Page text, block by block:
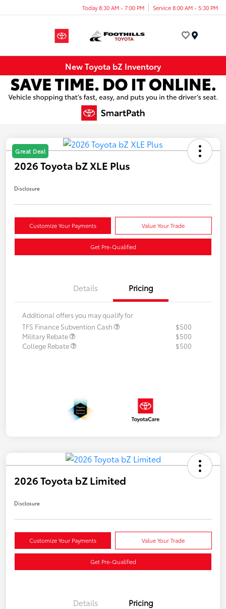
Today 8:30 AM - 7:00 PM Service 8:00 AM - 5:30 PM
New Toyota bZ Inventory
Great Deal
2026 Toyota bZ XLE Plus
Disclosure
Customize Your Payments Value Your Trade
Get Pre-Qualified
Details Pricing
Additional offers you may qualify for
TFS Finance Subvention Cash
$500
Military Rebate
$500
College Rebate
$500
2026 Toyota bZ Limited
Disclosure
Customize Your Payments Value Your Trade
Get Pre-Qualified
Details Pricing